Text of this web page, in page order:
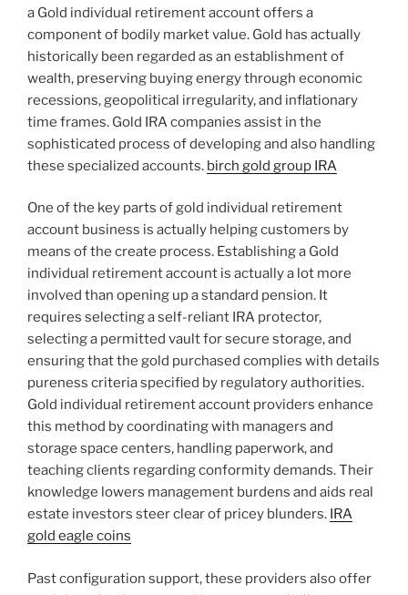
a Gold individual retirement account offers a
component of bodily market value. Gold has actually
historically been regarded as an establishment of
wealth, preserving buying energy through economic
recessions, geopolitical irregularity, and inflationary
time frames. Gold IRA companies assist in the
sophisticated process of developing and also handling
these specialized accounts. birch gold group IRA
One of the key parts of gold individual retirement
account business is actually helping customers by
means of the create process. Establishing a Gold
individual retirement account is actually a lot more
involved than opening up a standard pension. It
requires selecting a self-reliant IRA protector,
selecting a permitted vault for secure storage, and
ensuring that the gold purchased complies with details
pureness criteria specified by regulatory authorities.
Gold individual retirement account providers enhance
this method by coordinating with managers and
storage space centers, handling paperwork, and
teaching clients regarding conformity demands. Their
knowledge lowers management burdens and aids real
estate investors steer clear of pricey blunders. IRA
gold eagle coins
Past configuration support, these providers also offer